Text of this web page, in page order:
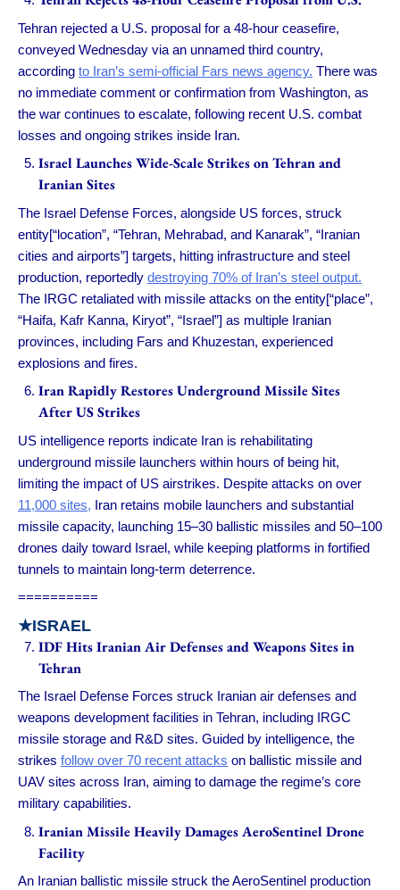
Tehran rejected a U.S. proposal for a 48-hour ceasefire,
conveyed Wednesday via an unnamed third country,
according to Iran’s semi-official Fars news agency. There was
no immediate comment or confirmation from Washington, as
the war continues to escalate, following recent U.S. combat
losses and ongoing strikes inside Iran.
Israel Launches Wide-Scale Strikes on Tehran and
Iranian Sites
The Israel Defense Forces, alongside US forces, struck
entity[“location”, “Tehran, Mehrabad, and Kanarak”, “Iranian
cities and airports”] targets, hitting infrastructure and steel
production, reportedly destroying 70% of Iran’s steel output.
The IRGC retaliated with missile attacks on the entity[“place”,
“Haifa, Kafr Kanna, Kiryot”, “Israel”] as multiple Iranian
provinces, including Fars and Khuzestan, experienced
explosions and fires.
Iran Rapidly Restores Underground Missile Sites
After US Strikes
US intelligence reports indicate Iran is rehabilitating
underground missile launchers within hours of being hit,
limiting the impact of US airstrikes. Despite attacks on over
11,000 sites, Iran retains mobile launchers and substantial
missile capacity, launching 15–30 ballistic missiles and 50–100
drones daily toward Israel, while keeping platforms in fortified
tunnels to maintain long-term deterrence.
==========
★ISRAEL
IDF Hits Iranian Air Defenses and Weapons Sites in
Tehran
The Israel Defense Forces struck Iranian air defenses and
weapons development facilities in Tehran, including IRGC
missile storage and R&D sites. Guided by intelligence, the
strikes follow over 70 recent attacks on ballistic missile and
UAV sites across Iran, aiming to damage the regime’s core
military capabilities.
Iranian Missile Heavily Damages AeroSentinel Drone
Facility
An Iranian ballistic missile struck the AeroSentinel production